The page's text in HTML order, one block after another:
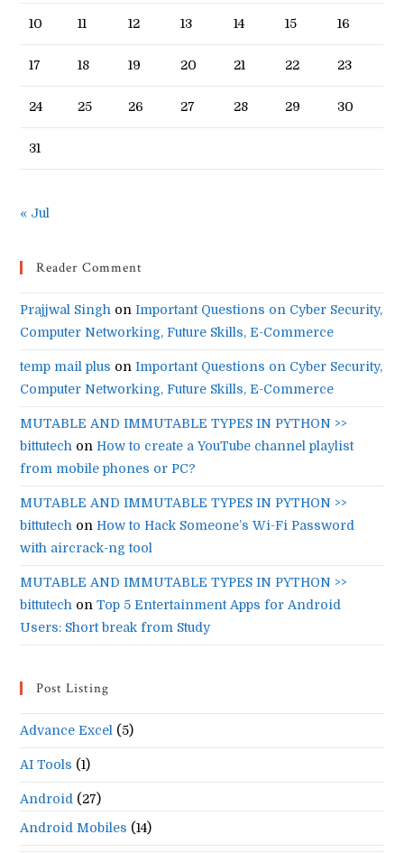
10 11 12 13 14 15 16
17 18 19 20 21 22 23
24 25 26 27 28 29 30
31
« Jul
Reader Comment
Prajjwal Singh onImportant Questions on Cyber Security,
Computer Networking, Future Skills, E-Commerce
temp mail plus onImportant Questions on Cyber Security,
Computer Networking, Future Skills, E-Commerce
MUTABLE AND IMMUTABLE TYPES IN PYTHON >>
bittutech onHow to create a YouTube channel playlist
from mobile phones or PC?
MUTABLE AND IMMUTABLE TYPES IN PYTHON >>
bittutech onHow to Hack Someone’s Wi-Fi Password
with aircrack-ng tool
MUTABLE AND IMMUTABLE TYPES IN PYTHON >>
bittutech onTop 5 Entertainment Apps for Android
Users: Short break from Study
Post Listing
Advance Excel (5)
AI Tools (1)
Android (27)
Android Mobiles (14)